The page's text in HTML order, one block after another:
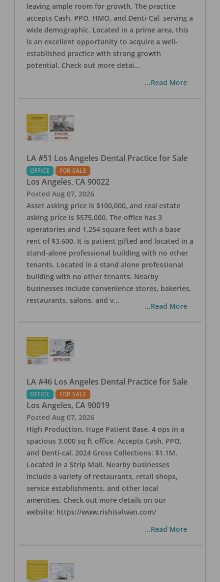
leaving ample room for growth. The practice
accepts Cash, PPO, HMO, and Denti-Cal, serving a
wide demographic. Located in a prime area, this
is an excellent opportunity to acquire a well-
established practice with strong growth
potential. Check out more detai...
...Read More
LA #51 Los Angeles Dental Practice for Sale
OFFICE FOR SALE
Los Angeles, CA 90022
Posted Aug 07, 2026
Asset asking price is $100,000, and real estate
asking price is $575,000. The office has 3
operatories and 1,254 square feet with a base
rent of $3,600. It is patient gifted and located in a
stand-alone professional building with no other
tenants. Located in a stand alone professional
building with no other tenants. Nearby
businesses include convenience stores, bakeries,
restaurants, salons, and v...
...Read More
LA #46 Los Angeles Dental Practice for Sale
OFFICE FOR SALE
Los Angeles, CA 90019
Posted Aug 07, 2026
High Production, Huge Patient Base. 4 ops in a
spacious 3,000 sq ft office. Accepts Cash, PPO,
and Denti-cal. 2024 Gross Collections: $1.1M.
Located in a Strip Mall. Nearby businesses
include a variety of restaurants, retail shops,
service establishments, and other local
amenities. Check out more details on our
website: https://www.rishisalwan.com/
...Read More